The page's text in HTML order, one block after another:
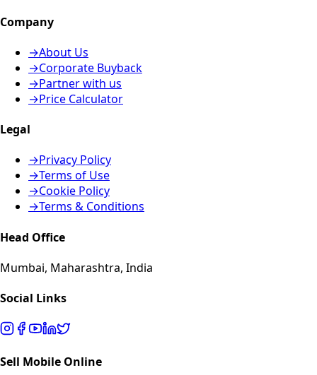
Company
→About Us
→Corporate Buyback
→Partner with us
→Price Calculator
Legal
→Privacy Policy
→Terms of Use
→Cookie Policy
→Terms & Conditions
Head Office
Mumbai, Maharashtra, India
Social Links
Sell Mobile Online